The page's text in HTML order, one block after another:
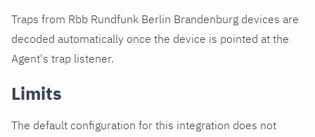
Traps from Rbb Rundfunk Berlin Brandenburg devices are
decoded automatically once the device is pointed at the
Agent's trap listener.
Limits
The default configuration for this integration does not